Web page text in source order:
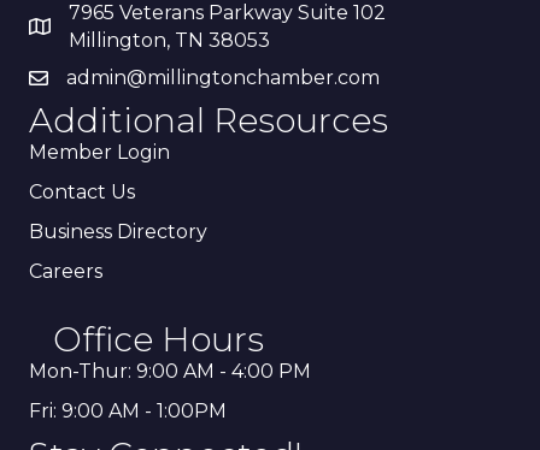
7965 Veterans Parkway Suite 102
Millington, TN 38053
admin@millingtonchamber.com
Additional Resources
Member Login
Contact Us
Business Directory
Careers
Office Hours
Mon-Thur: 9:00 AM - 4:00 PM
Fri: 9:00 AM - 1:00PM